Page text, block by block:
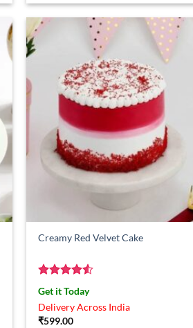
Creamy Red Velvet Cake
Rated4.5
out of 5
Get it Today
Delivery Across India
₹599.00